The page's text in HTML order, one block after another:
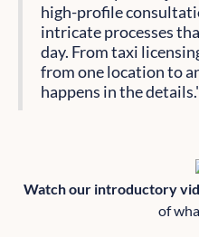
high-profile
intricate processes
day. From taxi
from one location to
happens in the
Watch our introductory
of